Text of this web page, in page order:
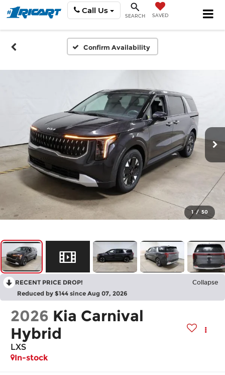
Call Us
SEARCH SAVED
Confirm Availability
1 / 50
RECENT PRICE DROP! Collapse
Reduced by $144 since Aug 07, 2026
2026 Kia Carnival
Hybrid
LXS
In-stock